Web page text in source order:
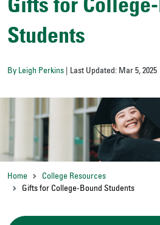
Gifts for
Students
By Leigh Perkins | Last Updated: Mar 5, 2025
Home
College Resources
Gifts for College-Bound Students